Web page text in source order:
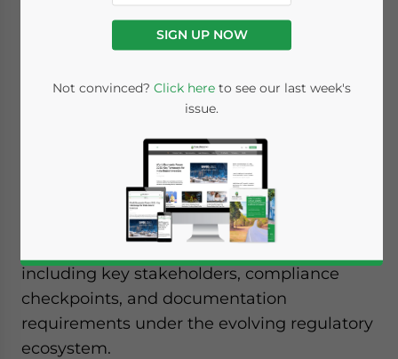
Posted byIndia Briefing
Archana RaoReading Time: 7 minutes
Available language
Companies looking to establish trading
operations or engage in import-export
activities in India need a clear
understanding of the end-to-end process,
including key stakeholders, compliance
checkpoints, and documentation
requirements under the evolving regulatory
ecosystem.
SIGN UP NOW
Not convinced? Click here to see our last week's
issue.